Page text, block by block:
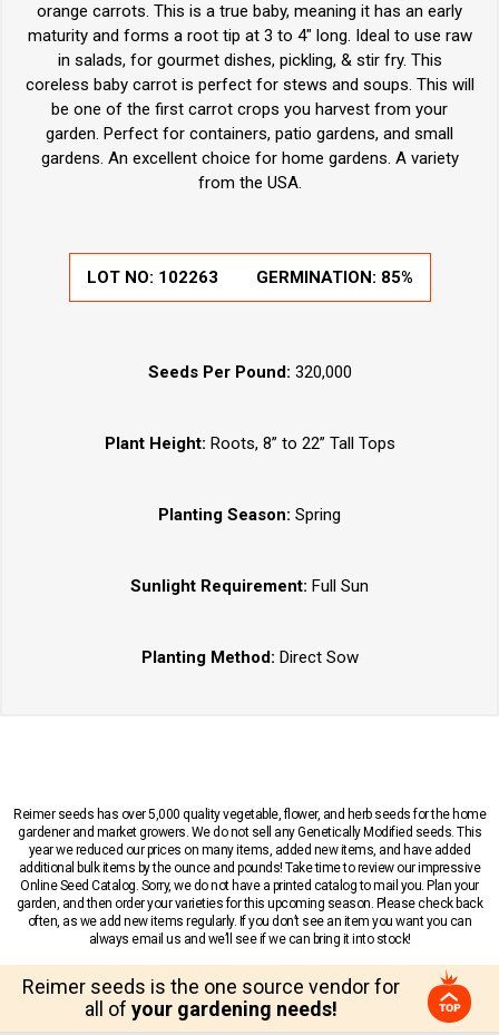
orange carrots. This is a true baby, meaning it has an early
maturity and forms a root tip at 3 to 4" long. Ideal to use raw
in salads, for gourmet dishes, pickling, & stir fry. This
coreless baby carrot is perfect for stews and soups. This will
be one of the first carrot crops you harvest from your
garden. Perfect for containers, patio gardens, and small
gardens. An excellent choice for home gardens. A variety
from the USA.
LOT NO: 102263 GERMINATION: 85%
Seeds Per Pound: 320,000
Plant Height: Roots, 8” to 22” Tall Tops
Planting Season: Spring
Sunlight Requirement: Full Sun
Planting Method: Direct Sow
Reimer seeds has over 5,000 quality vegetable, flower, and herb seeds for the home
gardener and market growers. We do not sell any Genetically Modified seeds. This
year we reduced our prices on many items, added new items, and have added
additional bulk items by the ounce and pounds! Take time to review our impressive
Online Seed Catalog. Sorry, we do not have a printed catalog to mail you. Plan your
garden, and then order your varieties for this upcoming season. Please check back
often, as we add new items regularly. If you don’t see an item you want you can
always email us and we’ll see if we can bring it into stock!
Reimer seeds is the one source vendor for
all of your gardening needs!